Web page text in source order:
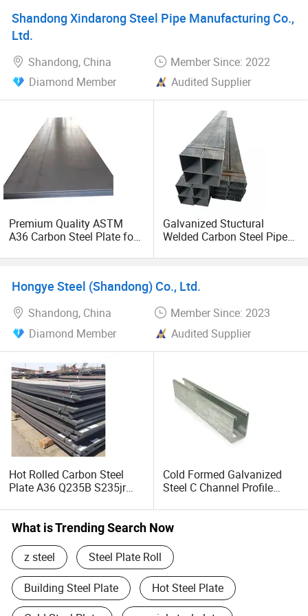
Shandong Xindarong Steel Pipe Manufacturing Co.,
Ltd.
Shandong, China
Member Since: 2022
Diamond Member
Audited Supplier
Premium Quality ASTM
A36 Carbon Steel Plate for
Galvanized Stuctural
Welded Carbon Steel Pipe
Steel Profiles
Hongye Steel (Shandong) Co., Ltd.
Shandong, China
Member Since: 2023
Diamond Member
Audited Supplier
Hot Rolled Carbon Steel
Plate A36 Q235B S235jr
Plate for Construction Steel
Structure
Cold Formed Galvanized
Steel C Channel Profile
C Profile
What is Trending Search Now
z steel Steel Plate Roll
Building Steel Plate Hot Steel Plate